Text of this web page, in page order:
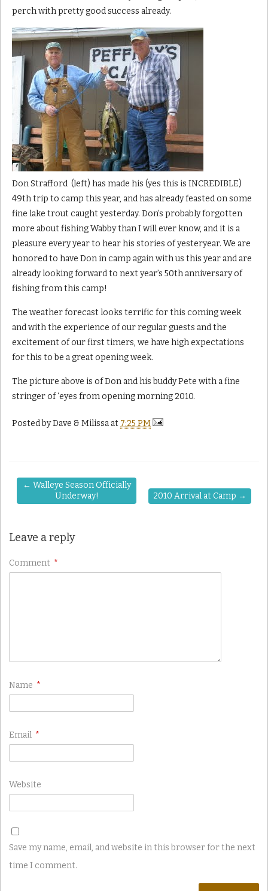
perch with pretty good success already.
Don Strafford (left) has made his (yes this is INCREDIBLE)
49th trip to camp this year, and has already feasted on some
fine lake trout caught yesterday. Don’s probably forgotten
more about fishing Wabby than I will ever know, and it is a
pleasure every year to hear his stories of yesteryear. We are
honored to have Don in camp again with us this year and are
already looking forward to next year’s 50th anniversary of
fishing from this camp!
The weather forecast looks terrific for this coming week
and with the experience of our regular guests and the
excitement of our first timers, we have high expectations
for this to be a great opening week.
The picture above is of Don and his buddy Pete with a fine
stringer of ‘eyes from opening morning 2010.
Posted byDave & Milissa at 7:25 PM
← Walleye Season Officially
Underway!
2010 Arrival at Camp →
Leave a reply
Comment *
Name *
Email *
Website
Save my name, email, and website in this browser for the next
time I comment.